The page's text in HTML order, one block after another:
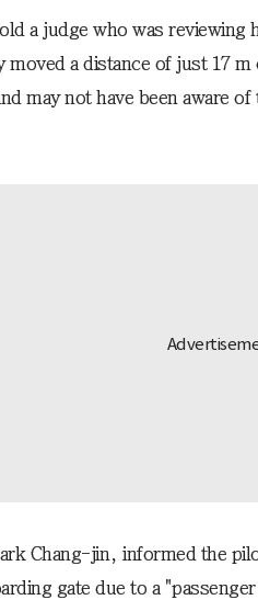
a judge who was reviewing
moved a distance of just 17 m
may not have been aware
Chang-jin, informed the
gate due to a